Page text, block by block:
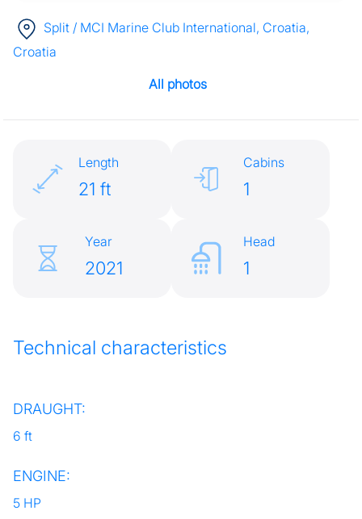
Split / MCI Marine Club International, Croatia,
Croatia
All photos
Length
21 ft
Cabins
1
Year
2021
Head
1
Technical characteristics
DRAUGHT:
6 ft
ENGINE:
5 HP